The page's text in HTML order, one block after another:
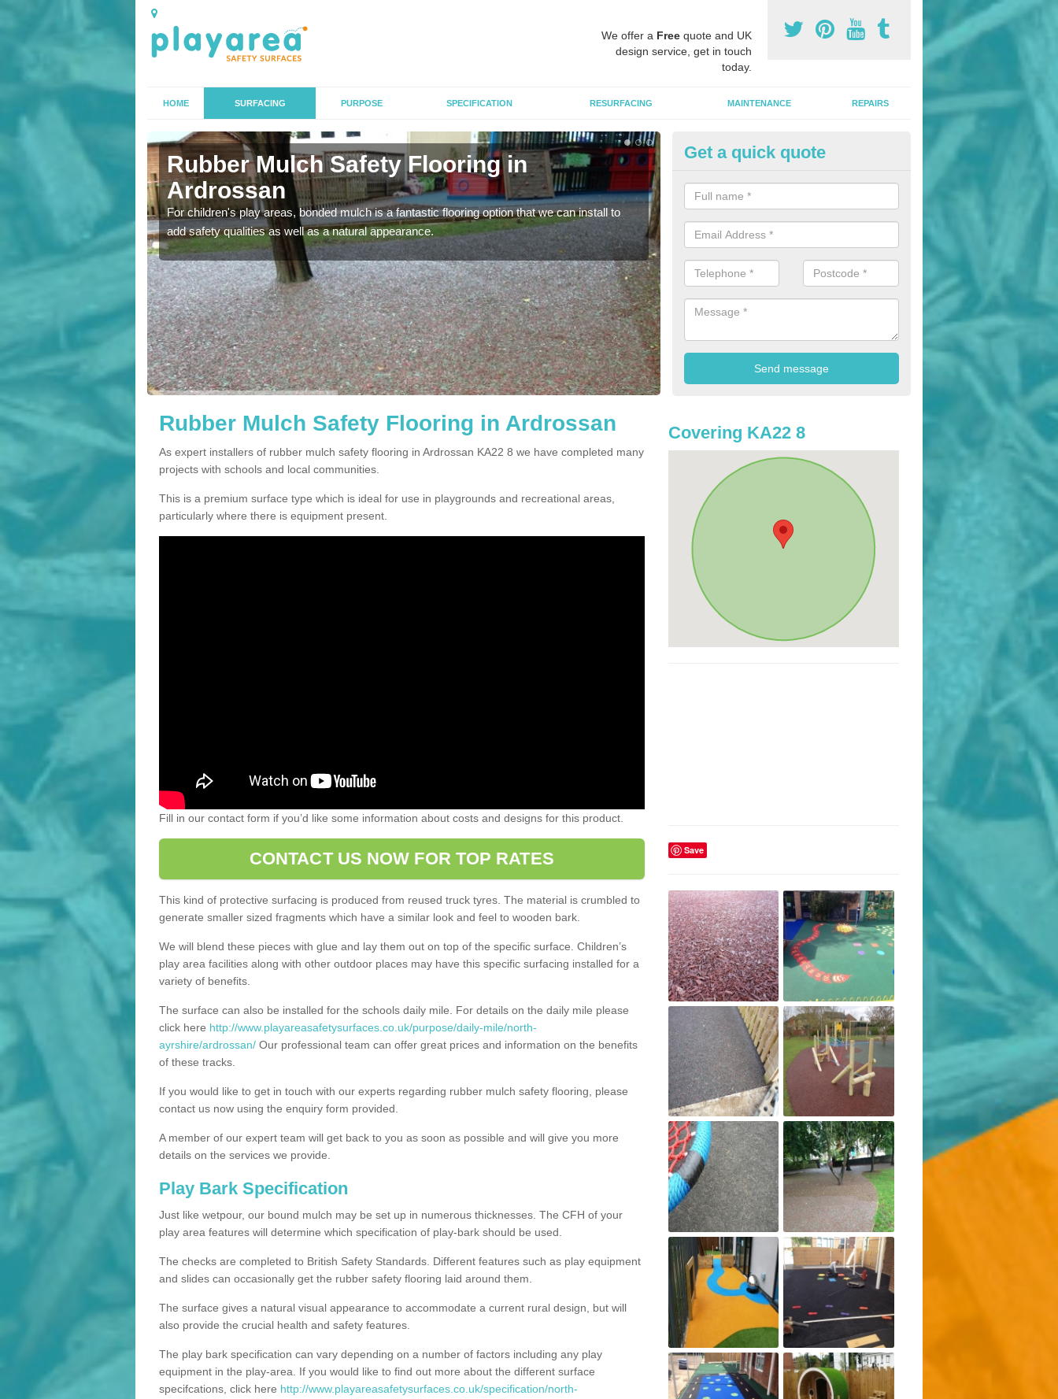
We offer a Free quote and UK
design service, get in touch
today.
HOME SURFACING PURPOSE SPECIFICATION RESURFACING MAINTENANCE REPAIRS
Rubber Mulch Safety Flooring in
Ardrossan
For children's play areas, bonded mulch is a fantastic flooring option that we can install to
add safety qualities as well as a natural appearance.
Bonded Bark Installers in
The shredded rubber flooring is perfect for kids' playgrounds as well as
areas as it is impact absorbing and resistant to damage as well as being
Get a quick quote
Rubber Mulch Safety Flooring in Ardrossan
As expert installers of rubber mulch safety flooring in Ardrossan KA22 8 we have completed many
projects with schools and local communities.
This is a premium surface type which is ideal for use in playgrounds and recreational areas,
particularly where there is equipment present.
Fill in our contact form if you’d like some information about costs and designs for this product.
CONTACT US NOW FOR TOP RATES
This kind of protective surfacing is produced from reused truck tyres. The material is crumbled to
generate smaller sized fragments which have a similar look and feel to wooden bark.
We will blend these pieces with glue and lay them out on top of the specific surface. Children’s
play area facilities along with other outdoor places may have this specific surfacing installed for a
variety of benefits.
The surface can also be installed for the schools daily mile. For details on the daily mile please
click here http://www.playareasafetysurfaces.co.uk/purpose/daily-mile/north-
ayrshire/ardrossan/ Our professional team can offer great prices and information on the benefits
of these tracks.
If you would like to get in touch with our experts regarding rubber mulch safety flooring, please
contact us now using the enquiry form provided.
A member of our expert team will get back to you as soon as possible and will give you more
details on the services we provide.
Play Bark Specification
Just like wetpour, our bound mulch may be set up in numerous thicknesses. The CFH of your
play area features will determine which specification of play-bark should be used.
The checks are completed to British Safety Standards. Different features such as play equipment
and slides can occasionally get the rubber safety flooring laid around them.
The surface gives a natural visual appearance to accommodate a current rural design, but will
also provide the crucial health and safety features.
The play bark specification can vary depending on a number of factors including any play
equipment in the play-area. If you would like to find out more about the different surface
specifcations, click here http://www.playareasafetysurfaces.co.uk/specification/north-
Covering KA22 8
Save